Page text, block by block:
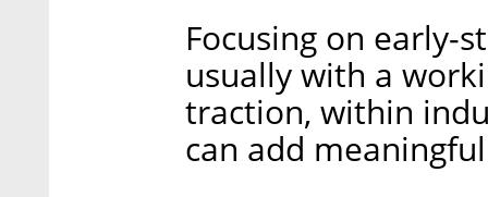
Focusing on early-
usually with a
traction, within
can add